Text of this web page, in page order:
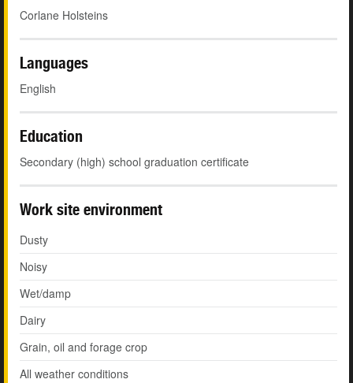
Corlane Holsteins
Languages
English
Education
Secondary (high) school graduation certificate
Work site environment
Dusty
Noisy
Wet/damp
Dairy
Grain, oil and forage crop
All weather conditions